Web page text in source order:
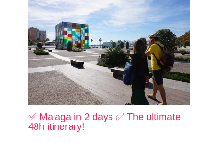
✅ Malaga in 2 days ✅ The ultimate
48h itinerary!